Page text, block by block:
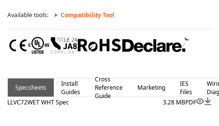
LineLED Wet Tube is factory sealed and bonded. Order in
exact lengths required for install, LineLED Wet Tube is not
field cuttable. IP rating of strip is equal to the lowest IP
rating of section start and end options.
Available tools: Compatibility Tool
Specsheets
Install
Guides
Cross
Reference
Guide
Marketing
IES
Files
LLVC72WET WHT Spec
3.28 MBPDF